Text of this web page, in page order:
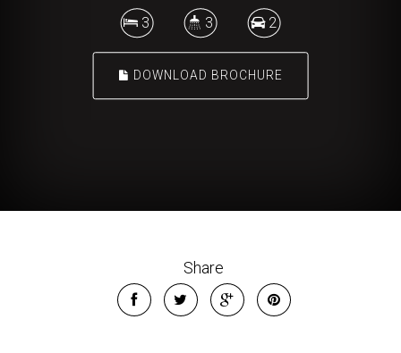
3 3 2
DOWNLOAD BROCHURE
Share